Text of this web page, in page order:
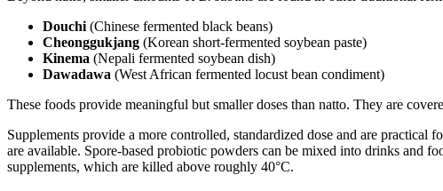
Douchi (Chinese fermented black beans)
Cheonggukjang (Korean short-fermented soybean paste)
Kinema (Nepali fermented soybean dish)
Dawadawa (West African fermented locust bean condiment)
These foods provide meaningful but smaller doses than natto. They are
Supplements provide a more controlled, standardized dose and are
are available. Spore-based probiotic powders can be mixed into drinks and
supplements, which are killed above roughly 40°C.